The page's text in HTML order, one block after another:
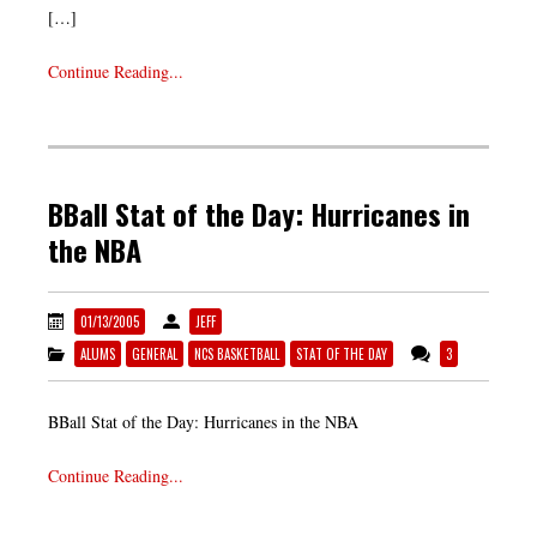
[…]
Continue Reading...
BBall Stat of the Day: Hurricanes in
the NBA
01/13/2005
JEFF
ALUMS
GENERAL NCS BASKETBALL STAT OF THE DAY 3
BBall Stat of the Day: Hurricanes in the NBA
Continue Reading...